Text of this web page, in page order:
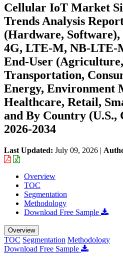
Cellular IoT Market
Trends Analysis
(Hardware, Software),
4G, LTE-M, NB-LTE-
End-User
Transportation,
Energy, Environment
Healthcare, Retail,
and By Country (U.S.,
2026-2034
Last Updated: July 09, 2026 |
Overview
TOC
Segmentation
Methodology
Download Free Sample
Overview
TOC Segmentation Methodology
Download Free Sample